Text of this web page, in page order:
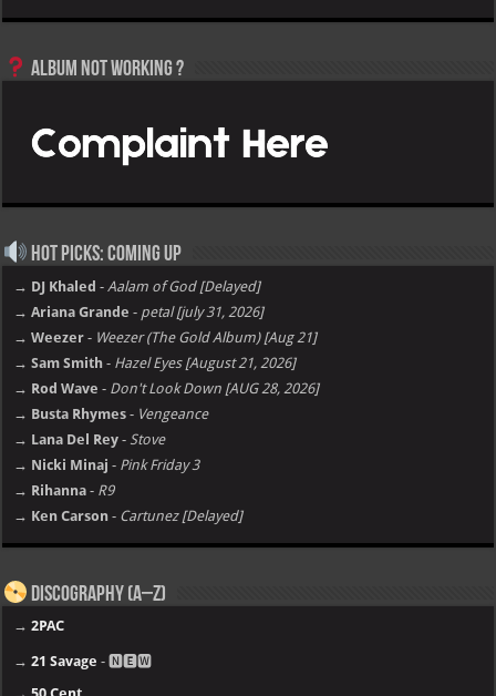
Album not Working ?
Hot Picks: Coming Up
→ DJ Khaled -Aalam of God [Delayed]
→ Ariana Grande - petal [july 31, 2026]
→ Weezer - Weezer (The Gold Album) [Aug 21]
→ Sam Smith - Hazel Eyes [August 21, 2026]
→ Rod Wave - Don't Look Down [AUG 28, 2026]
→ Busta Rhymes - Vengeance
→ Lana Del Rey - Stove
→ Nicki Minaj - Pink Friday 3
→ Rihanna - R9
→ Ken Carson - Cartunez [Delayed]
Discography (A–Z)
→2PAC
→21 Savage - 🅽🅴🆆